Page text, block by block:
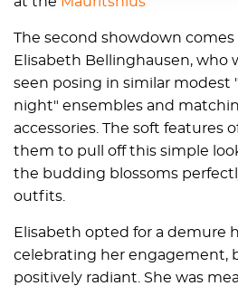
The second showdown comes
Elisabeth Bellinghausen, who
seen posing in similar modest
night" ensembles and
accessories. The soft features
them to pull off this simple
the budding blossoms
outfits.
Elisabeth opted for a demure
celebrating her engagement,
positively radiant. She was